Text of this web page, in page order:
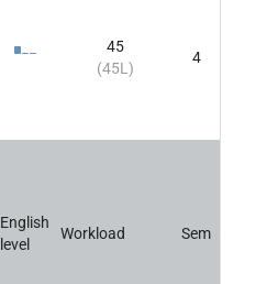
45
(45L)
4
English
level
Workload Sem